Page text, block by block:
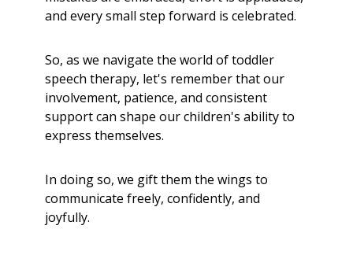
and every small step forward is celebrated.
So, as we navigate the world of toddler
speech therapy, let's remember that our
involvement, patience, and consistent
support can shape our children's ability to
express themselves.
In doing so, we gift them the wings to
communicate freely, confidently, and
joyfully.